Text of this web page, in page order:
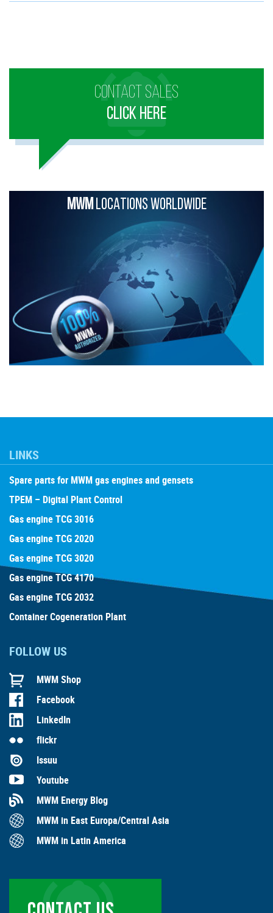
CONTACT SALES
CLICK HERE
MWMLOCATIONS WORLDWIDE
LINKS
Spare parts for MWM gas engines and gensets
TPEM – Digital Plant Control
Gas engine TCG 3016
Gas engine TCG 2020
Gas engine TCG 3020
Gas engine TCG 4170
Gas engine TCG 2032
Container Cogeneration Plant
FOLLOW US
MWM Shop
Facebook
LinkedIn
flickr
Issuu
Youtube
MWM Energy Blog
MWM in East Europa/Central Asia
MWM in Latin America